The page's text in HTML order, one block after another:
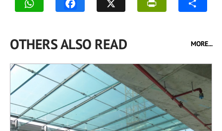
OTHERS ALSO READ MORE...